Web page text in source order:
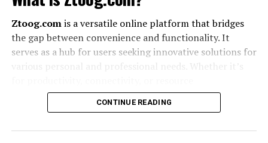
Principles of Custom UX Design
Simplicity – Eliminate clutter and guide the user.
Feedback– Users need acknowledgment (loading
Ztoog.comis a versatile online platform that bridges
the gap between convenience and functionality. It
serves as a hub for users seeking innovative solutions for
management, Ztoog.com has something for everyone.
How Ztoog.com Works
CONTINUE READING